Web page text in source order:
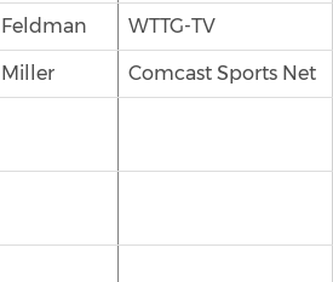
Feldman WTTG-TV
Miller Comcast Sports Net